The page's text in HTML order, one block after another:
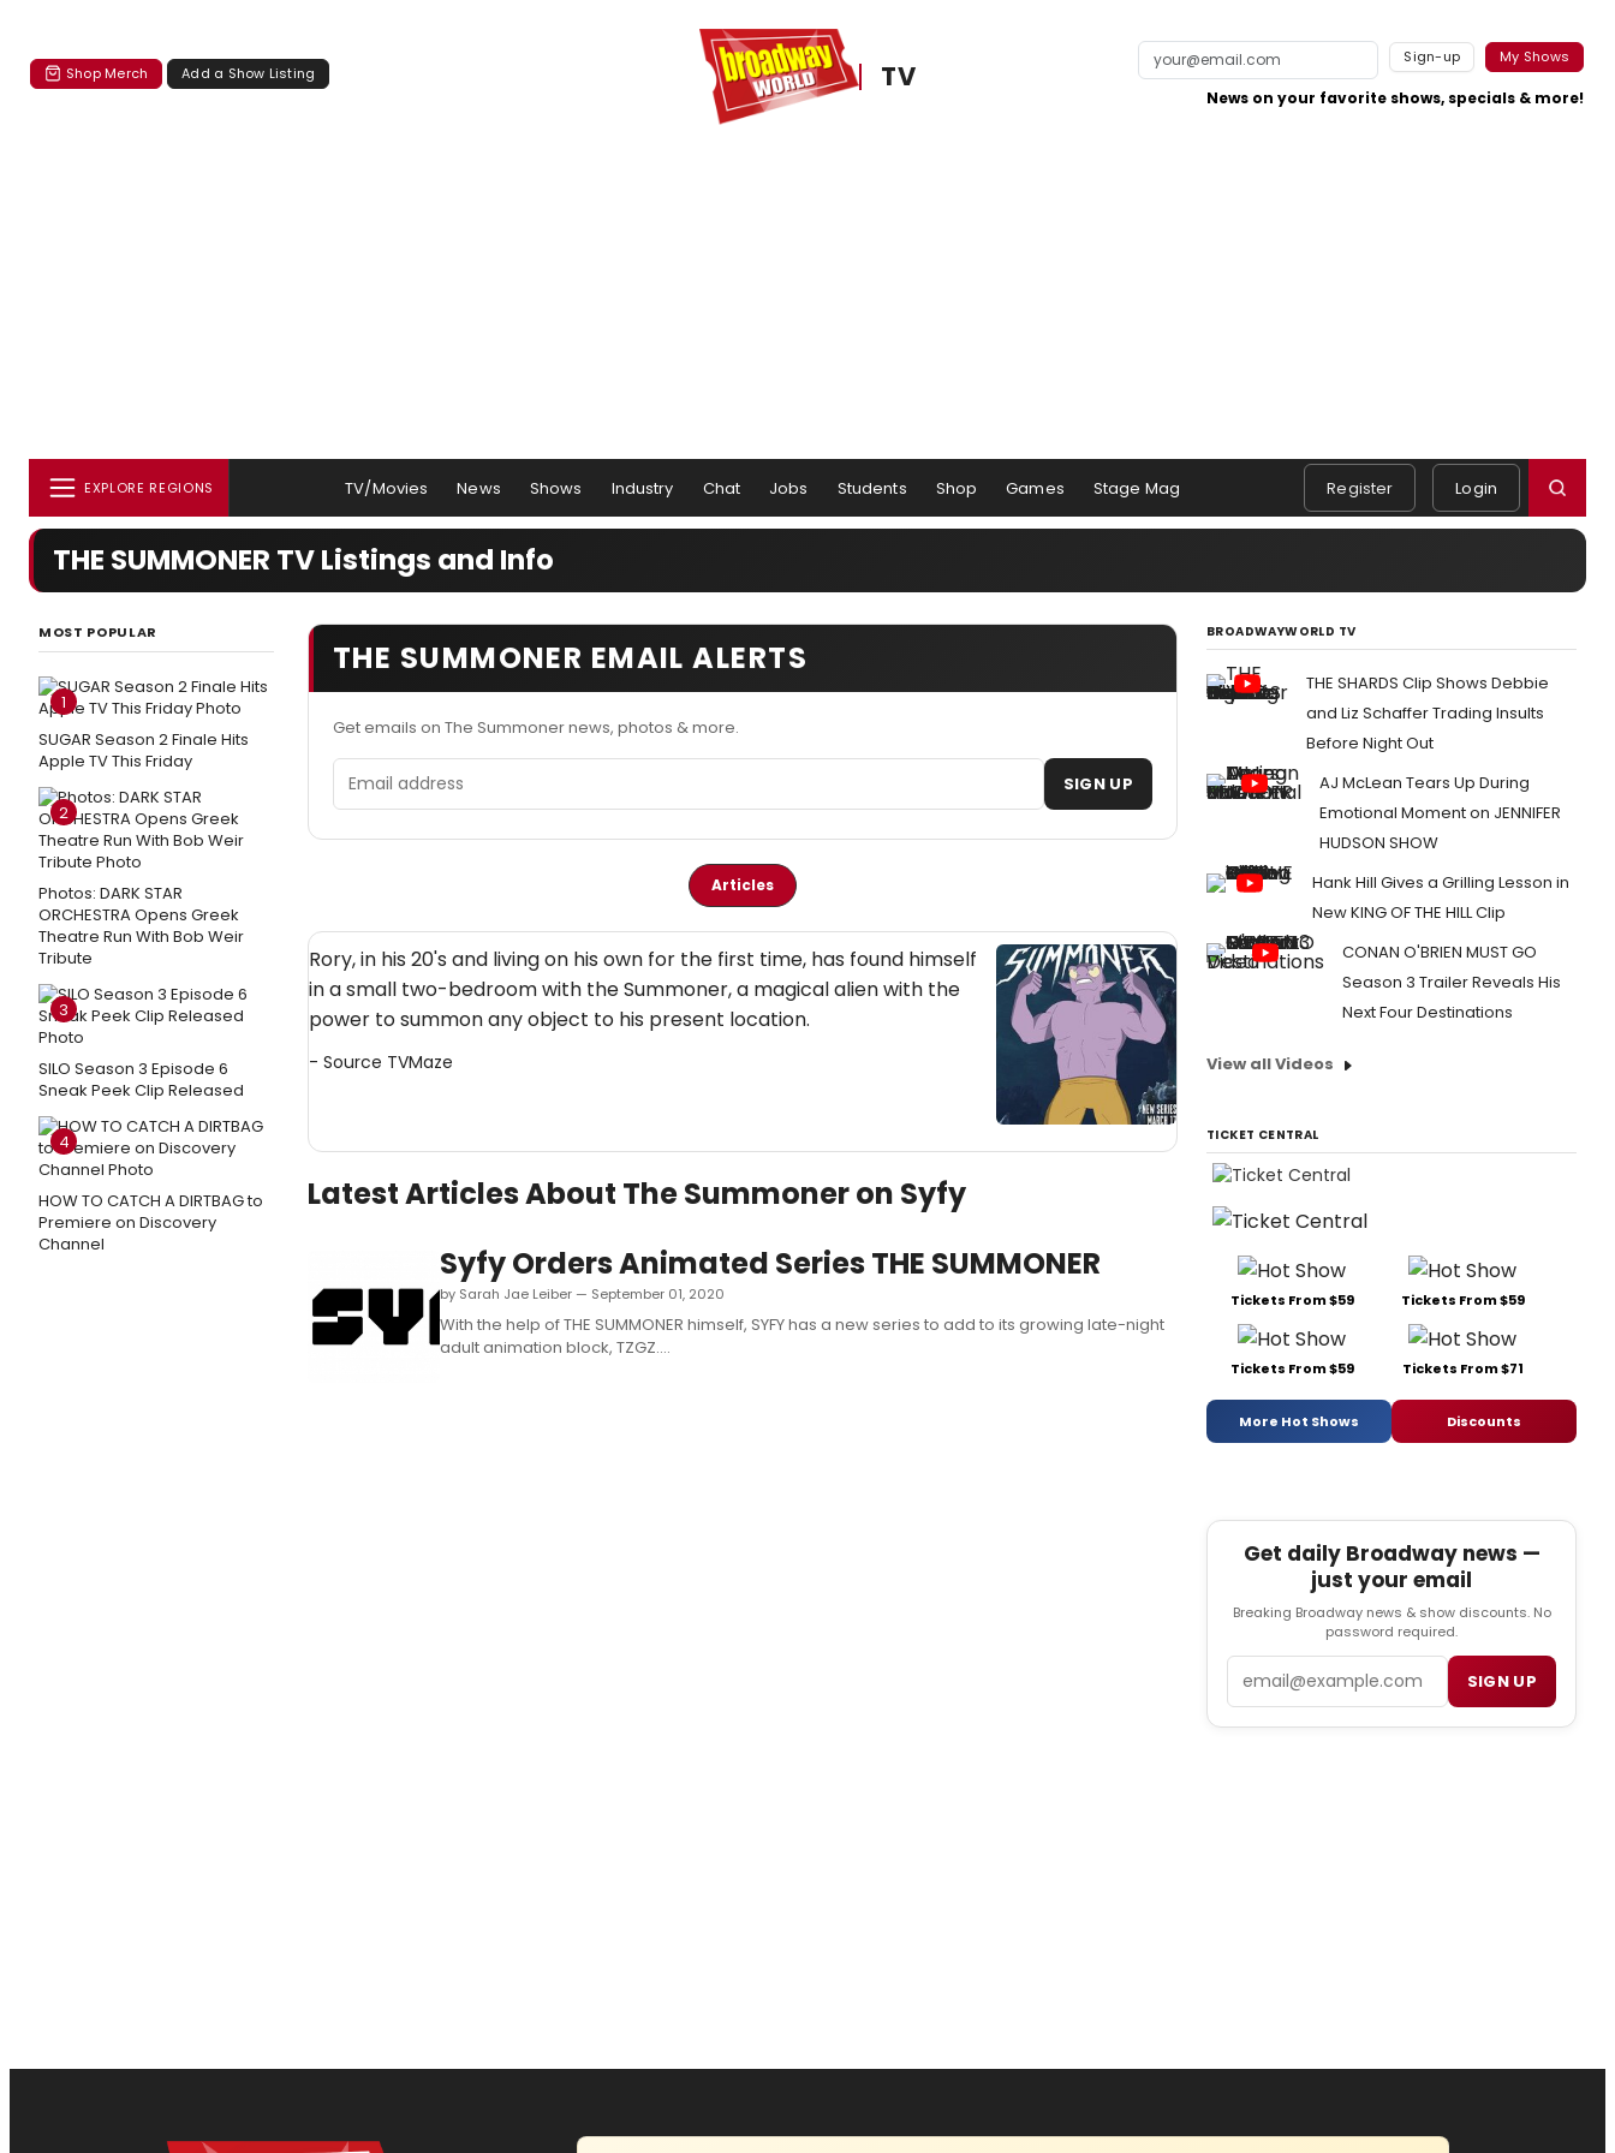
Shop Merch Add a Show Listing TV
Sign-up My Shows
News on your favorite shows, specials & more!
EXPLORE REGIONS TV/Movies News Shows Industry Chat Jobs Students Shop Games Stage Mag Register Login
THE SUMMONER TV Listings and Info
MOST POPULAR
1
SUGAR Season 2 Finale Hits
Apple TV This Friday
2
Photos: DARK STAR
ORCHESTRA Opens Greek
Theatre Run With Bob Weir
Tribute
3
SILO Season 3 Episode 6
Sneak Peek Clip Released
4
HOW TO CATCH A DIRTBAG to
Premiere on Discovery
Channel
THE SUMMONER EMAIL ALERTS
Get emails on The Summoner news, photos & more.
Email address SIGN UP
Articles
Rory, in his 20's and living on his own for the first time, has found himself
in a small two-bedroom with the Summoner, a magical alien with the
power to summon any object to his present location.
- Source TVMaze
Latest Articles About The Summoner on Syfy
Syfy Orders Animated Series THE SUMMONER
by Sarah Jae Leiber — September 01, 2020
With the help of THE SUMMONER himself, SYFY has a new series to add to its growing late-night
adult animation block, TZGZ....
BROADWAYWORLD TV
THE SHARDS Clip Shows Debbie
and Liz Schaffer Trading Insults
Before Night Out
AJ McLean Tears Up During
Emotional Moment on JENNIFER
HUDSON SHOW
Hank Hill Gives a Grilling Lesson in
New KING OF THE HILL Clip
CONAN O'BRIEN MUST GO
Season 3 Trailer Reveals His
Next Four Destinations
View all Videos
TICKET CENTRAL
Tickets From $59 Tickets From $59
Tickets From $59 Tickets From $71
More Hot Shows Discounts
Get daily Broadway news —
just your email
Breaking Broadway news & show discounts. No
password required.
SIGN UP